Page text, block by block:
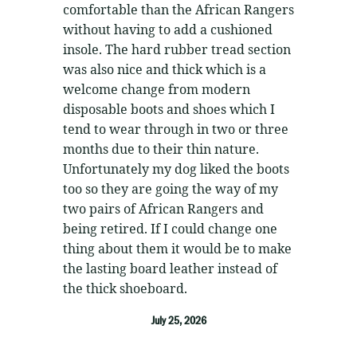
comfortable than the African Rangers
without having to add a cushioned
insole. The hard rubber tread section
was also nice and thick which is a
welcome change from modern
disposable boots and shoes which I
tend to wear through in two or three
months due to their thin nature.
Unfortunately my dog liked the boots
too so they are going the way of my
two pairs of African Rangers and
being retired. If I could change one
thing about them it would be to make
the lasting board leather instead of
the thick shoeboard.
July 25, 2026